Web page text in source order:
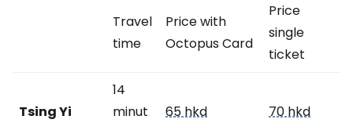
Travel
time
Price with
Octopus Card
Price
single
ticket
Tsing Yi
14
minut
65 hkd 70 hkd